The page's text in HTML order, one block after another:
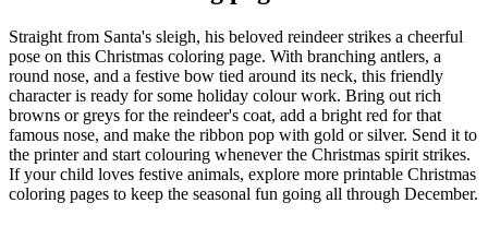
Straight from Santa's sleigh, his beloved reindeer strikes a cheerful
pose on this Christmas coloring page. With branching antlers, a
round nose, and a festive bow tied around its neck, this friendly
character is ready for some holiday colour work. Bring out rich
browns or greys for the reindeer's coat, add a bright red for that
famous nose, and make the ribbon pop with gold or silver. Send it to
the printer and start colouring whenever the Christmas spirit strikes.
If your child loves festive animals, explore more printable Christmas
coloring pages to keep the seasonal fun going all through December.